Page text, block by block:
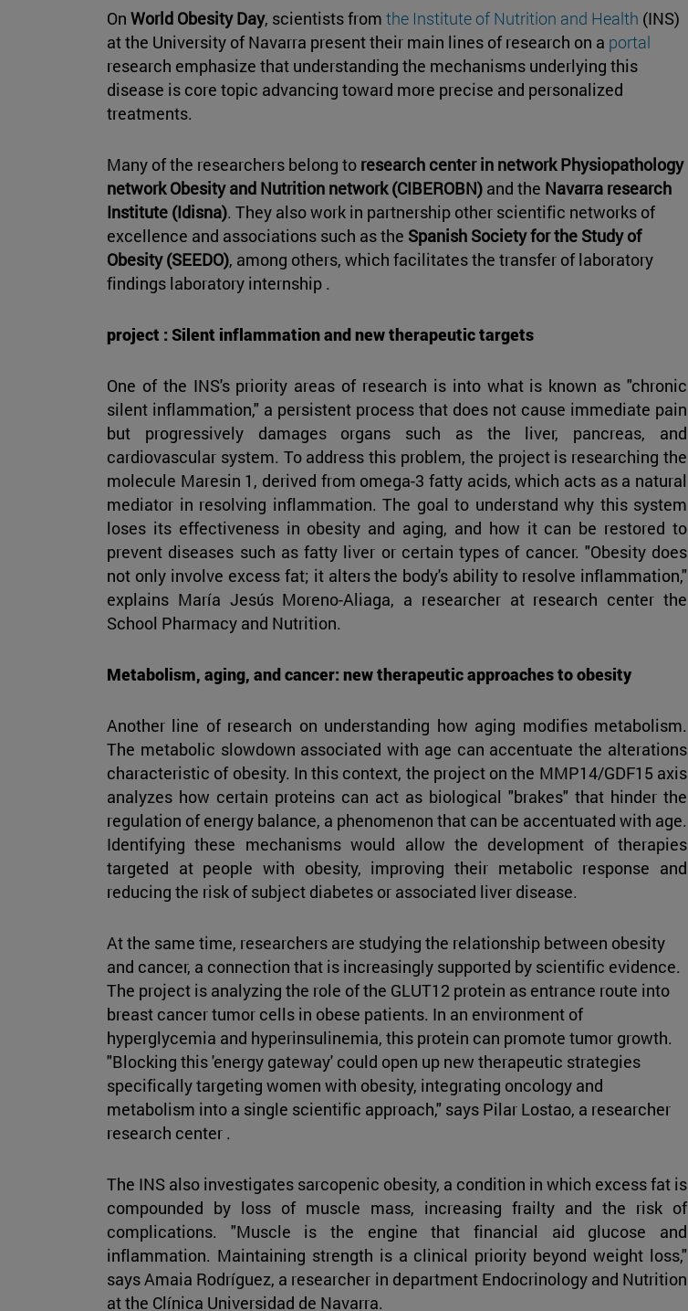
On World Obesity Day, scientists from the Institute of Nutrition and Health (INS)
at the University of Navarra present their main lines of research on a portal
research emphasize that understanding the mechanisms underlying this
disease is core topic advancing toward more precise and personalized
treatments.
Many of the researchers belong to research center in network Physiopathology
network Obesity and Nutrition network (CIBEROBN) and the Navarra research
Institute (Idisna). They also work in partnership other scientific networks of
excellence and associations such as the Spanish Society for the Study of
Obesity (SEEDO), among others, which facilitates the transfer of laboratory
findings laboratory internship .
project : Silent inflammation and new therapeutic targets
One of the INS's priority areas of research is into what is known as "chronic
silent inflammation," a persistent process that does not cause immediate pain
but progressively damages organs such as the liver, pancreas, and
cardiovascular system. To address this problem, the project is researching the
molecule Maresin 1, derived from omega-3 fatty acids, which acts as a natural
mediator in resolving inflammation. The goal to understand why this system
loses its effectiveness in obesity and aging, and how it can be restored to
prevent diseases such as fatty liver or certain types of cancer. "Obesity does
not only involve excess fat; it alters the body's ability to resolve inflammation,"
explains María Jesús Moreno-Aliaga, a researcher at research center the
School Pharmacy and Nutrition.
Metabolism, aging, and cancer: new therapeutic approaches to obesity
Another line of research on understanding how aging modifies metabolism.
The metabolic slowdown associated with age can accentuate the alterations
characteristic of obesity. In this context, the project on the MMP14/GDF15 axis
analyzes how certain proteins can act as biological "brakes" that hinder the
regulation of energy balance, a phenomenon that can be accentuated with age.
Identifying these mechanisms would allow the development of therapies
targeted at people with obesity, improving their metabolic response and
reducing the risk of subject diabetes or associated liver disease.
At the same time, researchers are studying the relationship between obesity
and cancer, a connection that is increasingly supported by scientific evidence.
The project is analyzing the role of the GLUT12 protein as entrance route into
breast cancer tumor cells in obese patients. In an environment of
hyperglycemia and hyperinsulinemia, this protein can promote tumor growth.
"Blocking this 'energy gateway' could open up new therapeutic strategies
specifically targeting women with obesity, integrating oncology and
metabolism into a single scientific approach," says Pilar Lostao, a researcher
research center .
The INS also investigates sarcopenic obesity, a condition in which excess fat is
compounded by loss of muscle mass, increasing frailty and the risk of
complications. "Muscle is the engine that financial aid glucose and
inflammation. Maintaining strength is a clinical priority beyond weight loss,"
says Amaia Rodríguez, a researcher in department Endocrinology and Nutrition
at the Clínica Universidad de Navarra.